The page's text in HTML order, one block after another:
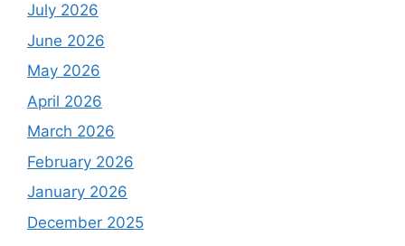
July 2026
June 2026
May 2026
April 2026
March 2026
February 2026
January 2026
December 2025